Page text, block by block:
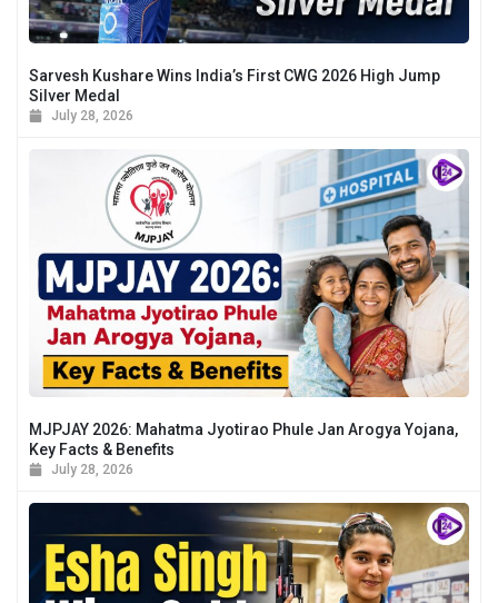
Sarvesh Kushare Wins India’s First CWG 2026 High Jump
Silver Medal
July 28, 2026
MJPJAY 2026: Mahatma Jyotirao Phule Jan Arogya Yojana,
Key Facts & Benefits
July 28, 2026